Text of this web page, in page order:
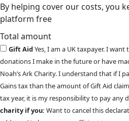
By helping cover our costs, you
platform free
Total amount
Gift AidYes, I am a UK taxpayer. I
donations I make in the future or have
Noah’s Ark Charity. I understand that if I
Gains tax than the amount of Gift Aid
tax year, it is my responsibility to pay any
charity if you: Want to cancel this